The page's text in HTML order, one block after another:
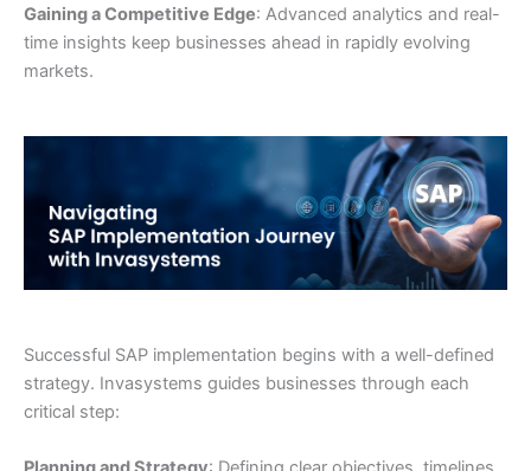
Gaining a Competitive Edge: Advanced analytics and real-
time insights keep businesses ahead in rapidly evolving
markets.
Successful SAP implementation begins with a well-defined
strategy. Invasystems guides businesses through each
critical step: